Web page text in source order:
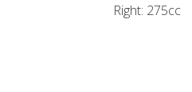
Right: 275cc